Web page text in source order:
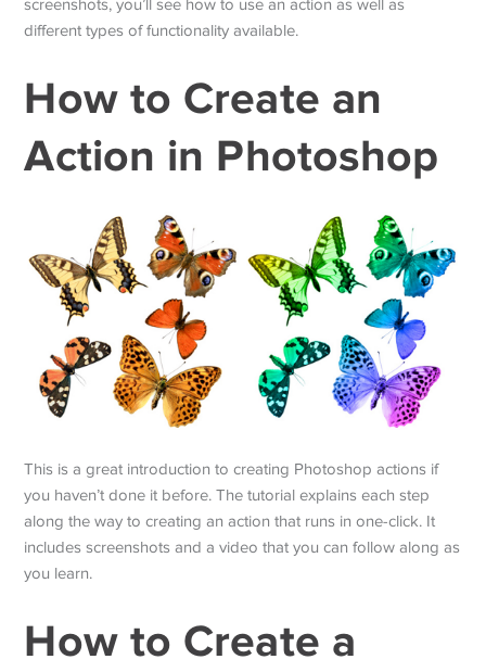
screenshots, you’ll see how to use an action as well as
different types of functionality available.
How to Create an
Action in Photoshop
This is a great introduction to creating Photoshop actions if
you haven’t done it before. The tutorial explains each step
along the way to creating an action that runs in one-click. It
includes screenshots and a video that you can follow along as
you learn.
How to Create a